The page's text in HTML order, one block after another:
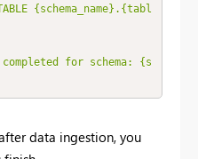
{schema_name}.{tabl
for schema: {s
data ingestion, you